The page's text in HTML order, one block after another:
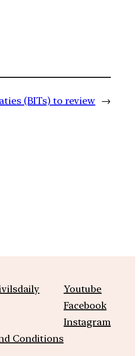
(BITs) to review →
Conditions
Youtube
Facebook
Instagram